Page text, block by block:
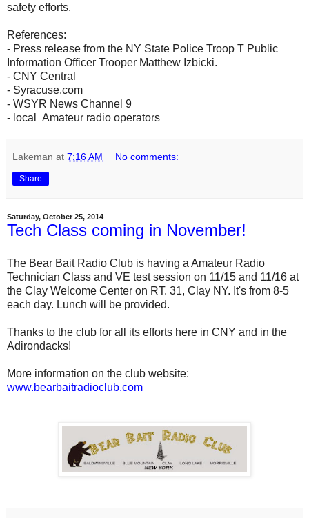
safety efforts.
References:
- Press release from the NY State Police Troop T Public
Information Officer Trooper Matthew Izbicki.
- CNY Central
- Syracuse.com
- WSYR News Channel 9
- local Amateur radio operators
Lakeman at 7:16 AM No comments:
Share
Saturday, October 25, 2014
Tech Class coming in November!
The Bear Bait Radio Club is having a Amateur Radio
Technician Class and VE test session on 11/15 and 11/16 at
the Clay Welcome Center on RT. 31, Clay NY. It's from 8-5
each day. Lunch will be provided.
Thanks to the club for all its efforts here in CNY and in the
Adirondacks!
More information on the club website:
www.bearbaitradioclub.com